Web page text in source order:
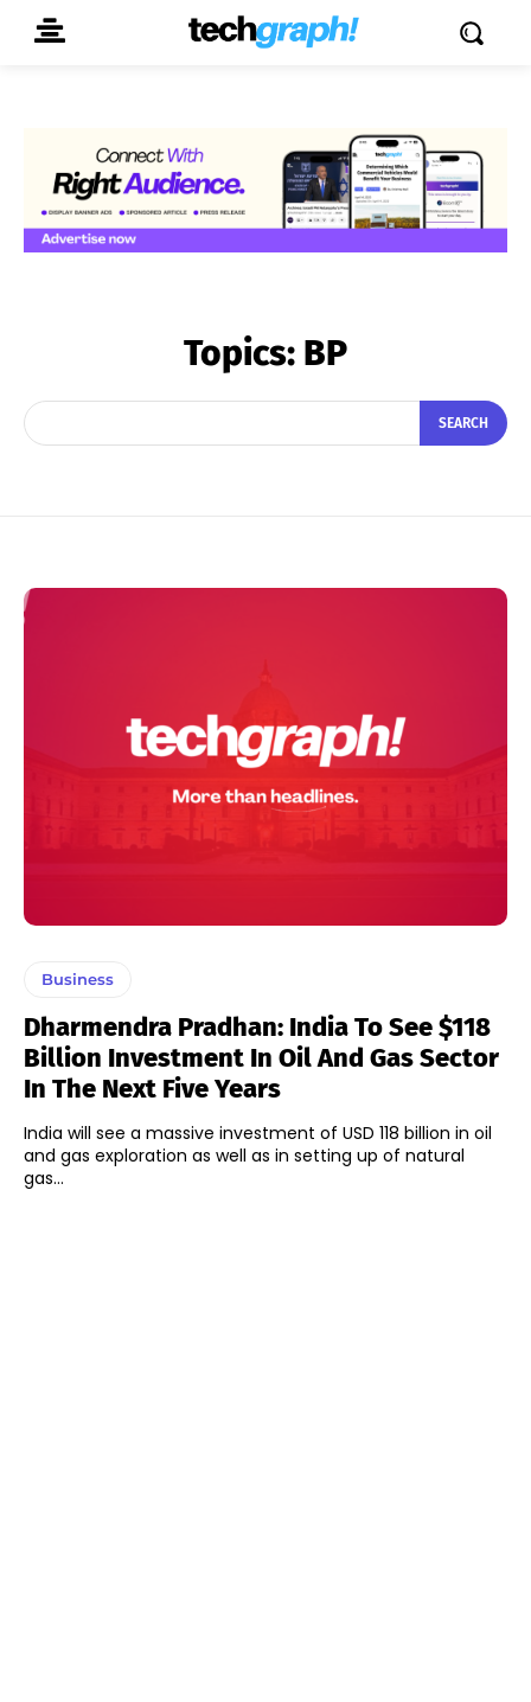
Topics: BP
SEARCH
Business
Dharmendra Pradhan: India To See $118
Billion Investment In Oil And Gas Sector
In The Next Five Years
India will see a massive investment of USD 118 billion in oil
and gas exploration as well as in setting up of natural
gas...